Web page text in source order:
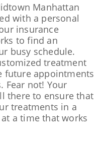
Manhattan
with a personal
insurance
to find an
busy schedule.
treatment
future appointments
Fear not! Your
there to ensure that
treatments in a
a time that works